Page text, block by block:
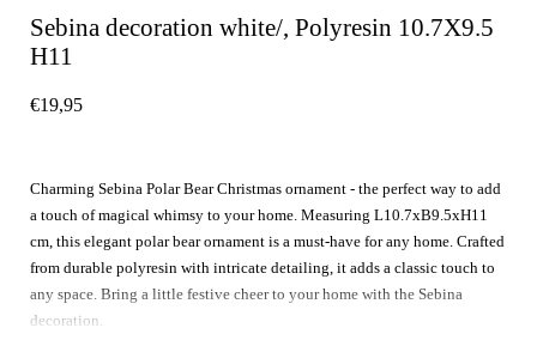
Sebina decoration white/, Polyresin 10.7X9.5
H11
€19,95
Charming Sebina Polar Bear Christmas ornament - the perfect way to add
a touch of magical whimsy to your home. Measuring L10.7xB9.5xH11
cm, this elegant polar bear ornament is a must-have for any home. Crafted
from durable polyresin with intricate detailing, it adds a classic touch to
any space. Bring a little festive cheer to your home with the Sebina
decoration.